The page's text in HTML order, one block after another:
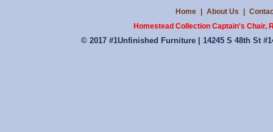
Home About Us
Homestead Collection Captain's Chair,
© 2017 #1Unfinished Furniture | 14245 S 48th St